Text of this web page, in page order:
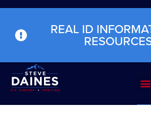
REAL ID